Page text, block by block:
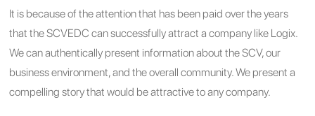
It is because of the attention that has been paid over the years
that the SCVEDC can successfully attract a company like Logix.
We can authentically present information about the SCV, our
business environment, and the overall community. We present a
compelling story that would be attractive to any company.